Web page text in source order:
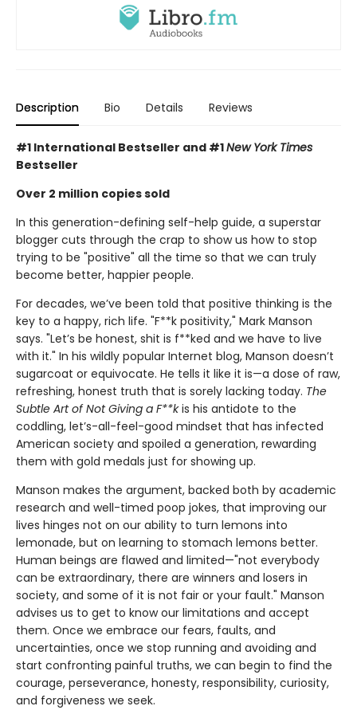
Description Bio Details Reviews
#1 International Bestseller and #1New York Times
Bestseller
Over 2 million copies sold
In this generation-defining self-help guide, a superstar
blogger cuts through the crap to show us how to stop
trying to be "positive" all the time so that we can truly
become better, happier people.
For decades, we’ve been told that positive thinking is the
key to a happy, rich life. "F**k positivity," Mark Manson
says. "Let’s be honest, shit is f**ked and we have to live
with it." In his wildly popular Internet blog, Manson doesn’t
sugarcoat or equivocate. He tells it like it is—a dose of raw,
refreshing, honest truth that is sorely lacking today. The
Subtle Art of Not Giving a F**kis his antidote to the
coddling, let’s-all-feel-good mindset that has infected
American society and spoiled a generation, rewarding
them with gold medals just for showing up.
Manson makes the argument, backed both by academic
research and well-timed poop jokes, that improving our
lives hinges not on our ability to turn lemons into
lemonade, but on learning to stomach lemons better.
Human beings are flawed and limited—"not everybody
can be extraordinary, there are winners and losers in
society, and some of it is not fair or your fault." Manson
advises us to get to know our limitations and accept
them. Once we embrace our fears, faults, and
uncertainties, once we stop running and avoiding and
start confronting painful truths, we can begin to find the
courage, perseverance, honesty, responsibility, curiosity,
and forgiveness we seek.